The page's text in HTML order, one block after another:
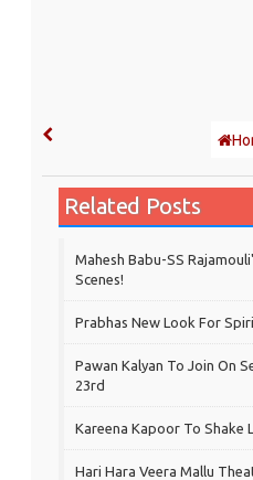
Related Posts
Mahesh Babu-SS
Scenes!
Prabhas New Look For
Pawan Kalyan To Join On
23rd
Kareena Kapoor To Shake
Hari Hara Veera Mallu